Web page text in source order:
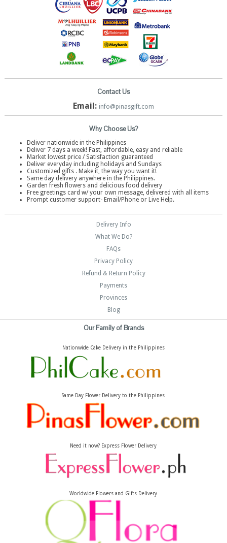
Contact Us
Email: info@pinasgift.com
Why Choose Us?
Deliver nationwide in the Philippines
Deliver 7 days a week! Fast, affordable, easy and reliable
Market lowest price / Satisfaction guaranteed
Deliver everyday including holidays and Sundays
Customized gifts . Make it, the way you want it!
Same day delivery anywhere in the Philippines.
Garden fresh flowers and delicious food delivery
Free greetings card w/ your own message, delivered with all items
Prompt customer support- Email/Phone or Live Help.
Delivery Info
What We Do?
FAQs
Privacy Policy
Refund & Return Policy
Payments
Provinces
Blog
Our Family of Brands
Nationwide Cake Delivery in the Philippines
Same Day Flower Delivery to the Philippines
Need it now? Express Flower Delivery
Worldwide Flowers and Gifts Delivery